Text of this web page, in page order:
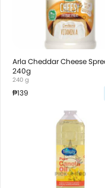
Arla Cheddar Cheese
240g
240 g
₱139